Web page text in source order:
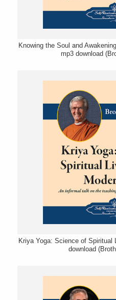
Knowing the Soul and
mp3 download
Kriya Yoga: Science of Spiritual
download